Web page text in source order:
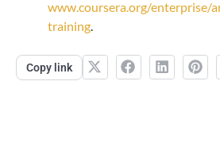
www.coursera.org/enterprise/
training
Copy link